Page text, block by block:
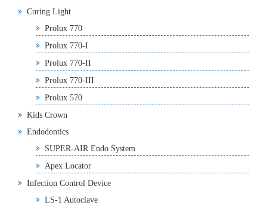
Curing Light
Prolux 770
Prolux 770-I
Prolux 770-II
Prolux 770-III
Prolux 570
Kids Crown
Endodontics
SUPER-AIR Endo System
Apex Locator
Infection Control Device
LS-1 Autoclave